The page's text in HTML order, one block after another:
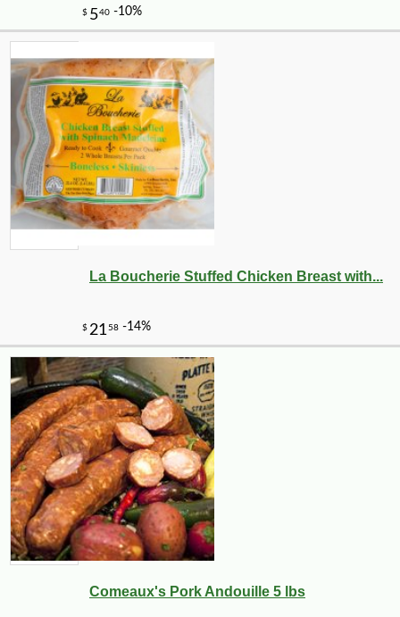
La Boucherie Stuffed Chicken Breast with...
Comeaux's Pork Andouille 5 lbs